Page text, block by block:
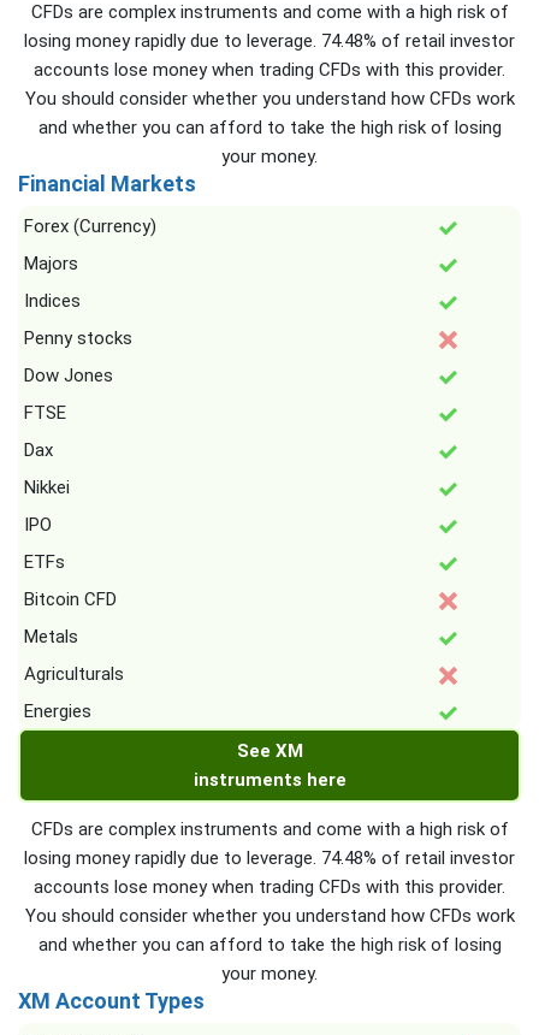
CFDs are complex instruments and come with a high risk of
losing money rapidly due to leverage. 74.48% of retail investor
accounts lose money when trading CFDs with this provider.
You should consider whether you understand how CFDs work
and whether you can afford to take the high risk of losing
your money.
Financial Markets
Forex (Currency)
Majors
Indices
Penny stocks
Dow Jones
FTSE
Dax
Nikkei
IPO
ETFs
Bitcoin CFD
Metals
Agriculturals
Energies
See XM
instruments here
CFDs are complex instruments and come with a high risk of
losing money rapidly due to leverage. 74.48% of retail investor
accounts lose money when trading CFDs with this provider.
You should consider whether you understand how CFDs work
and whether you can afford to take the high risk of losing
your money.
XM Account Types